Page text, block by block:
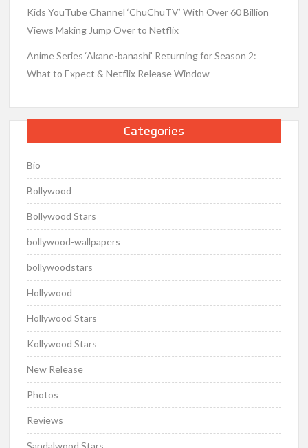
Kids YouTube Channel ‘ChuChuTV’ With Over 60 Billion
Views Making Jump Over to Netflix
Anime Series ‘Akane-banashi’ Returning for Season 2:
What to Expect & Netflix Release Window
Categories
Bio
Bollywood
Bollywood Stars
bollywood-wallpapers
bollywoodstars
Hollywood
Hollywood Stars
Kollywood Stars
New Release
Photos
Reviews